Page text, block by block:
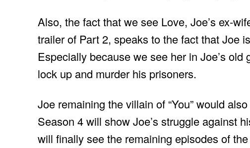
Also, the fact that we see Love, Joe’s ex-
trailer of Part 2, speaks to the fact that Joe
Especially because we see her in Joe’s
lock up and murder his prisoners.
Joe remaining the villain of “You” would
Season 4 will show Joe’s struggle against
will finally see the remaining episodes of